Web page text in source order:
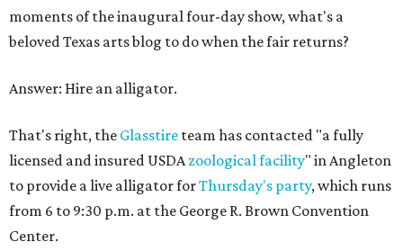
moments of the inaugural four-day show, what's a
beloved Texas arts blog to do when the fair returns?
Answer: Hire an alligator.
That's right, the Glasstire team has contacted "a fully
licensed and insured USDAzoological facility" in Angleton
to provide a live alligator forThursday's party, which runs
from 6 to 9:30 p.m. at the George R. Brown Convention
Center.